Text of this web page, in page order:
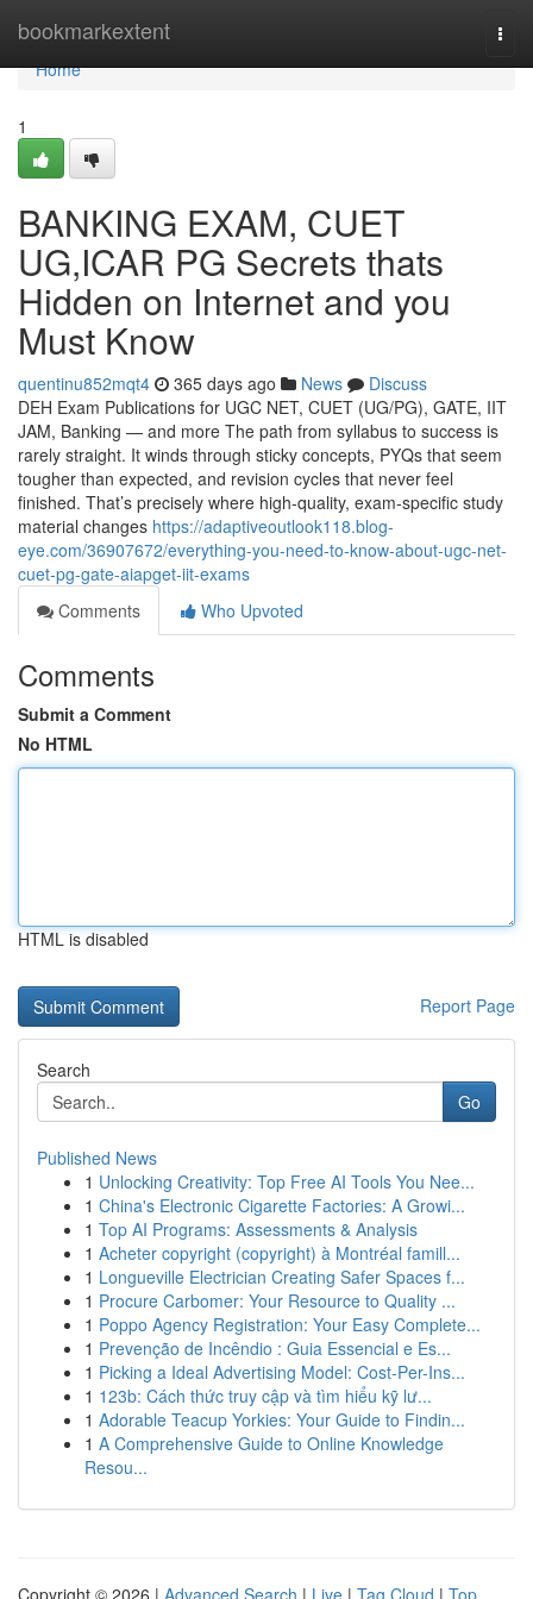
bookmarkextent
Home
Home
1
BANKING EXAM, CUET
UG,ICAR PG Secrets thats
Hidden on Internet and you
Must Know
quentinu852mqt4 365 days ago News
Discuss
DEH Exam Publications for UGC NET, CUET (UG/PG), GATE, IIT
JAM, Banking — and more The path from syllabus to success is
rarely straight. It winds through sticky concepts, PYQs that seem
tougher than expected, and revision cycles that never feel
finished. That’s precisely where high-quality, exam-specific study
material changes https://adaptiveoutlook118.blog-
eye.com/36907672/everything-you-need-to-know-about-ugc-net-
cuet-pg-gate-aiapget-iit-exams
Comments
Who Upvoted
Comments
Submit a Comment
No HTML
HTML is disabled
Report Page
Search
Go
Published News
1 Unlocking Creativity: Top Free AI Tools You Nee...
1 China's Electronic Cigarette Factories: A Growi...
1 Top AI Programs: Assessments & Analysis
1 Acheter copyright (copyright) à Montréal famill...
1 Longueville Electrician Creating Safer Spaces f...
1 Procure Carbomer: Your Resource to Quality ...
1 Poppo Agency Registration: Your Easy Complete...
1 Prevenção de Incêndio : Guia Essencial e Es...
1 Picking a Ideal Advertising Model: Cost-Per-Ins...
1 123b: Cách thức truy cập và tìm hiểu kỹ lư...
1 Adorable Teacup Yorkies: Your Guide to Findin...
1 A Comprehensive Guide to Online Knowledge
Resou...
Copyright © 2026 | Advanced Search | Live | Tag Cloud | Top